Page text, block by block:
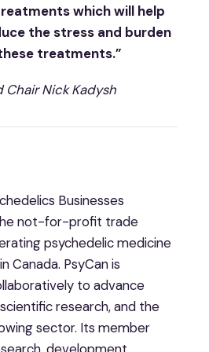
which will help
the stress and burden
treatments.”
Chair Nick Kadysh
Businesses
not-for-profit trade
psychedelic medicine
Canada. PsyCan is
to advance
research, and the
sector. Its member